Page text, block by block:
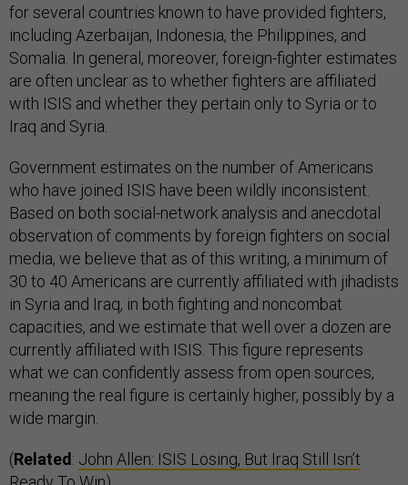
for several countries known to have provided fighters,
including Azerbaijan, Indonesia, the Philippines, and
Somalia. In general, moreover, foreign-fighter estimates
are often unclear as to whether fighters are affiliated
with ISIS and whether they pertain only to Syria or to
Iraq and Syria.
Government estimates on the number of Americans
who have joined ISIS have been wildly inconsistent.
Based on both social-network analysis and anecdotal
observation of comments by foreign fighters on social
media, we believe that as of this writing, a minimum of
30 to 40 Americans are currently affiliated with jihadists
in Syria and Iraq, in both fighting and noncombat
capacities, and we estimate that well over a dozen are
currently affiliated with ISIS. This figure represents
what we can confidently assess from open sources,
meaning the real figure is certainly higher, possibly by a
wide margin.
(Related : John Allen: ISIS Losing, But Iraq Still Isn’t